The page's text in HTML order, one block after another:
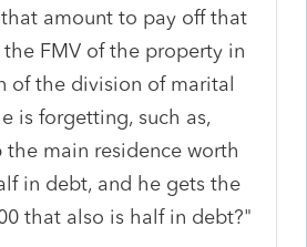
amount to pay off that
FMV of the property in
of the division of marital
is forgetting, such as,
the main residence worth
in debt, and he gets the
that also is half in debt?"